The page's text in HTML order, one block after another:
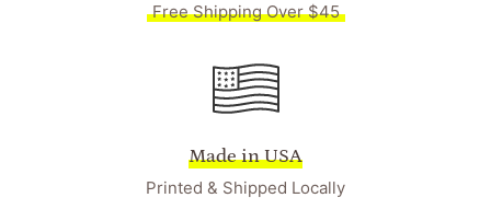
Free Shipping Over $45
Made in USA
Printed & Shipped Locally